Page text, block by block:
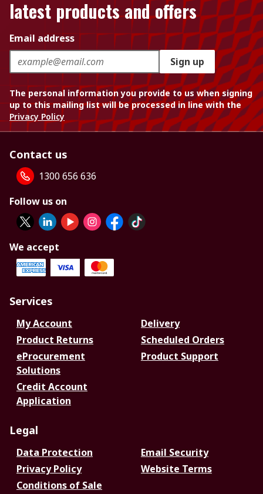
latest products and offers
Email address
Sign up
The personal information you provide to us when signing
up to this mailing list will be processed in line with the
Privacy Policy
Contact us
1300 656 636
Follow us on
We accept
Services
My Account
Delivery
Product Returns
Scheduled Orders
eProcurement
Solutions
Product Support
Credit Account
Application
Legal
Data Protection
Email Security
Privacy Policy
Website Terms
Conditions of Sale